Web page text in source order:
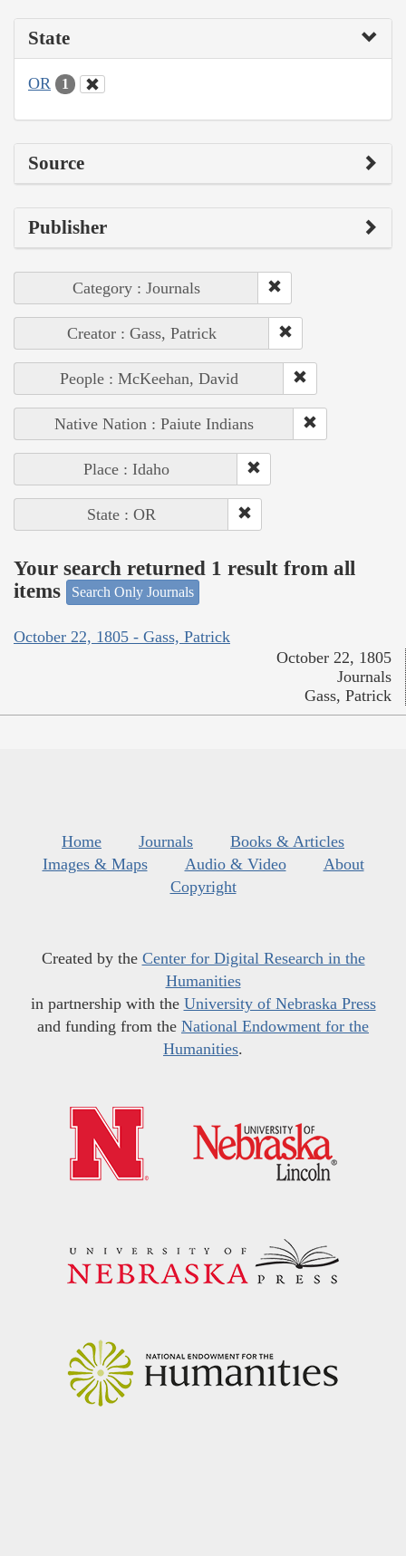
State
OR 1
Source
Publisher
Category : Journals
Creator : Gass, Patrick
People : McKeehan, David
Native Nation : Paiute Indians
Place : Idaho
State : OR
Your search returned 1 result from all
items
Search Only Journals
October 22, 1805 - Gass, Patrick
October 22, 1805
Journals
Gass, Patrick
Home Journals
Books & Articles
Images & Maps
Audio & Video
About
Copyright
Created by the Center for Digital Research in the
Humanities
in partnership with the University of Nebraska Press
and funding from the National Endowment for the
Humanities.